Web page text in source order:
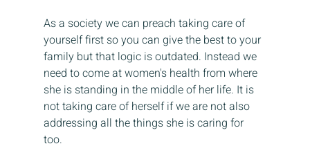
As a society we can preach taking care of
yourself first so you can give the best to your
family but that logic is outdated. Instead we
need to come at women's health from where
she is standing in the middle of her life. It is
not taking care of herself if we are not also
addressing all the things she is caring for
too.